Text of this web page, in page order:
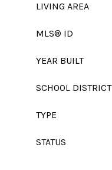
LIVING AREA
MLS® ID
YEAR BUILT
SCHOOL DISTRICT
TYPE
STATUS